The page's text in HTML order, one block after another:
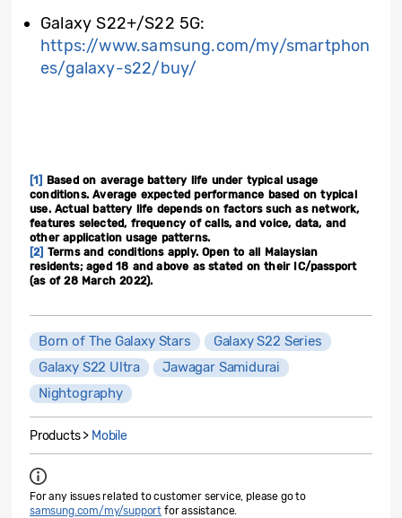
Galaxy S22+/S22 5G:
https://www.samsung.com/my/smartphon
es/galaxy-s22/buy/
[1]
Based on average battery life under typical usage
conditions. Average expected performance based on typical
use. Actual battery life depends on factors such as network,
features selected, frequency of calls, and voice, data, and
other application usage patterns.
[2] Terms and conditions apply. Open to all Malaysian
residents; aged 18 and above as stated on their IC/passport
(as of 28 March 2022).
Born of The Galaxy Stars
Galaxy S22 Series
Galaxy S22 Ultra
Jawagar Samidurai
Nightography
Products > Mobile
For any issues related to customer service, please go to
samsung.com/my/support for assistance.